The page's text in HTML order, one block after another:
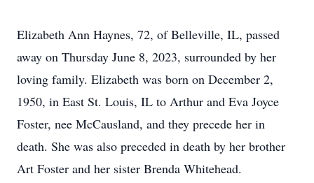
Elizabeth Ann Haynes, 72, of Belleville, IL, passed
away on Thursday June 8, 2023, surrounded by her
loving family. Elizabeth was born on December 2,
1950, in East St. Louis, IL to Arthur and Eva Joyce
Foster, nee McCausland, and they precede her in
death. She was also preceded in death by her brother
Art Foster and her sister Brenda Whitehead.